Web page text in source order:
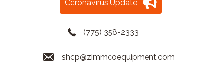
Coronavirus Update
(775) 358-2333
shop@zimmcoequipment.com